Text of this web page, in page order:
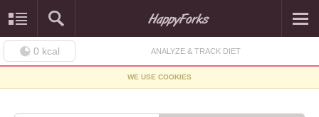
0 kcal ANALYZE & TRACK DIET
WE USE COOKIES